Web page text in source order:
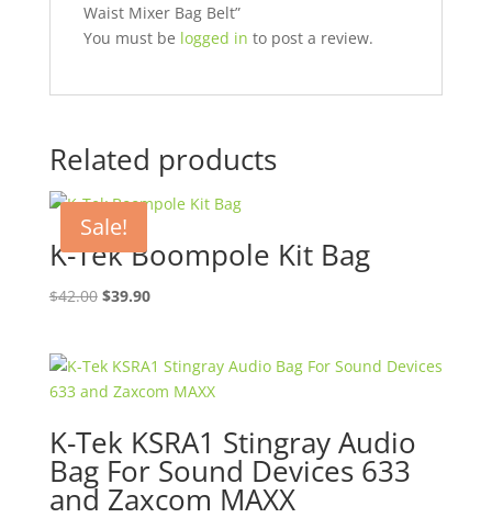
Waist Mixer Bag Belt”
You must be logged in to post a review.
Related products
Sale!
K-Tek Boompole Kit Bag
$42.00 Original
$42.00.
$39.90Current
$39.90.
K-Tek KSRA1 Stingray Audio
Bag For Sound Devices 633
and Zaxcom MAXX